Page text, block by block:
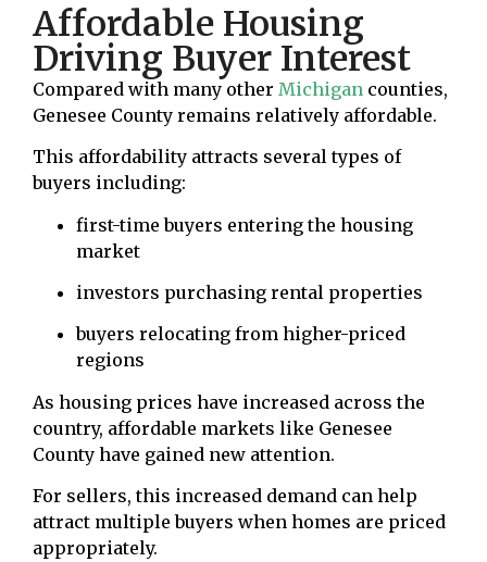
Affordable Housing
Driving Buyer Interest
Compared with many other Michigan counties,
Genesee County remains relatively affordable.
This affordability attracts several types of
buyers including:
first-time buyers entering the housing
market
investors purchasing rental properties
buyers relocating from higher-priced
regions
As housing prices have increased across the
country, affordable markets like Genesee
County have gained new attention.
For sellers, this increased demand can help
attract multiple buyers when homes are priced
appropriately.